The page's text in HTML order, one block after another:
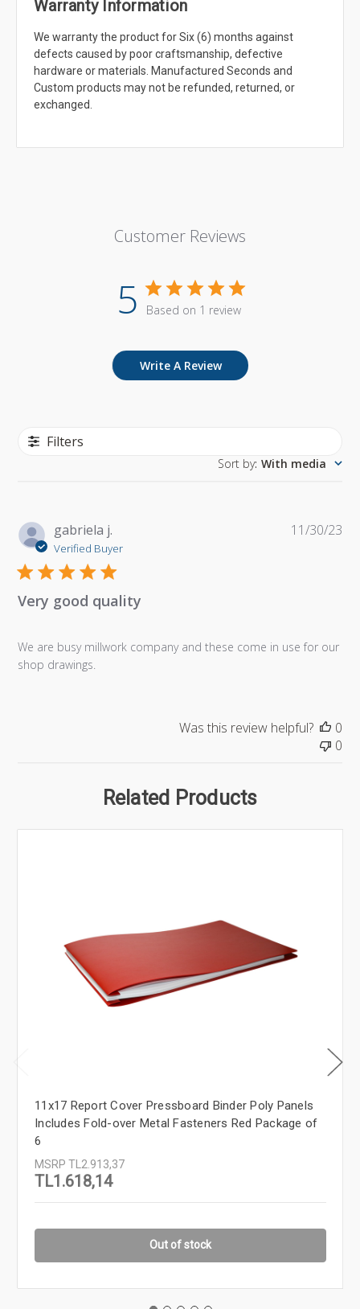
Warranty Information
We warranty the product for Six (6) months against
defects caused by poor craftsmanship, defective
hardware or materials. Manufactured Seconds and
Custom products may not be refunded, returned, or
exchanged.
Customer Reviews
5 Based on 1 review
Write A Review
Filters
Sort by: With media
gabriela j.
Verified Buyer
Very good quality
We are busy millwork company and these come in use for our
shop drawings.
11/30/23
Was this review helpful?
0
0
Related Products
11x17 Report Cover Pressboard Binder Poly Panels
Includes Fold-over Metal Fasteners Red Package of
6
MSRP TL2.913,37
TL1.618,14
Out of stock